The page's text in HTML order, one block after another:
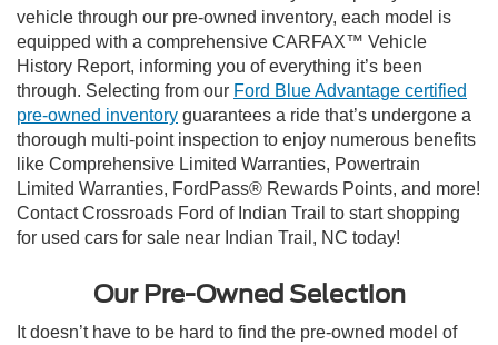
vehicle through our pre-owned inventory, each model is
equipped with a comprehensive CARFAX™ Vehicle
History Report, informing you of everything it’s been
through. Selecting from our Ford Blue Advantage certified
pre-owned inventory guarantees a ride that’s undergone a
thorough multi-point inspection to enjoy numerous benefits
like Comprehensive Limited Warranties, Powertrain
Limited Warranties, FordPass® Rewards Points, and more!
Contact Crossroads Ford of Indian Trail to start shopping
for used cars for sale near Indian Trail, NC today!
Our Pre-Owned Selection
It doesn’t have to be hard to find the pre-owned model of